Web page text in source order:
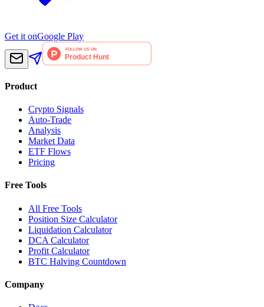
Get it onGoogle Play
Product
Crypto Signals
Auto-Trade
Analysis
Market Data
ETF Flows
Pricing
Free Tools
All Free Tools
Position Size Calculator
Liquidation Calculator
DCA Calculator
Profit Calculator
BTC Halving Countdown
Company